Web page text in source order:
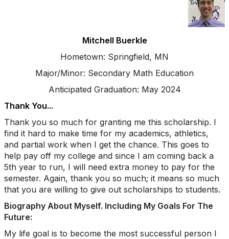
Mitchell Buerkle
Hometown: Springfield, MN
Major/Minor: Secondary Math Education
Anticipated Graduation: May 2024
Thank You...
Thank you so much for granting me this scholarship. I
find it hard to make time for my academics, athletics,
and partial work when I get the chance. This goes to
help pay off my college and since I am coming back a
5th year to run, I will need extra money to pay for the
semester. Again, thank you so much; it means so much
that you are willing to give out scholarships to students.
Biography About Myself. Including My Goals For The
Future:
My life goal is to become the most successful person I